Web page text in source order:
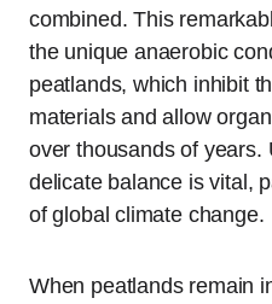
combined. This
the unique anaerobic
peatlands, which inhibit
materials and allow
over thousands of years.
delicate balance is vital,
of global climate change.
When peatlands remain